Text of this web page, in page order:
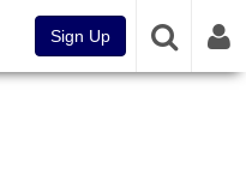
Sign Up